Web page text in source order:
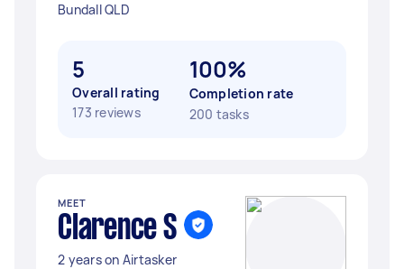
Bundall QLD
5
Overall rating
173 reviews
100%
Completion rate
200 tasks
MEET
Clarence S
2 years on Airtasker